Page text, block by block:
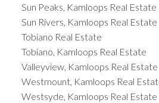
Sun Peaks, Kamloops Real Estate
Sun Rivers, Kamloops Real Estate
Tobiano Real Estate
Tobiano, Kamloops Real Estate
Valleyview, Kamloops Real Estate
Westmount, Kamloops Real
Westsyde, Kamloops Real Estate